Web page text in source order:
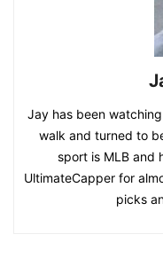
Jay has been
walk and turned to
sport is MLB and
UltimateCapper for
picks